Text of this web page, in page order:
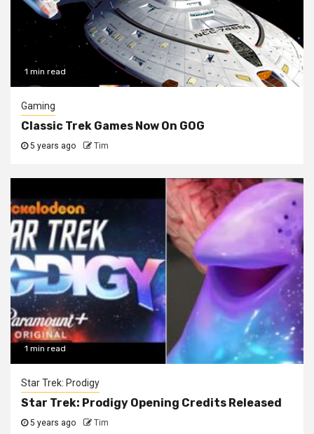
1 min read
Gaming
Classic Trek Games Now On GOG
5 years ago Tim
1 min read
Star Trek: Prodigy
Star Trek: Prodigy Opening Credits Released
5 years ago Tim